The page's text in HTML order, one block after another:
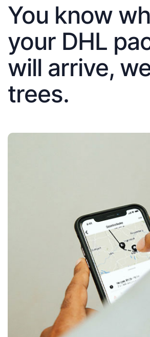
You know
your DHL
will arrive,
trees.